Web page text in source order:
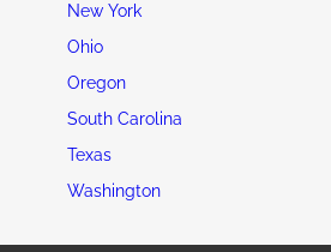
New York
Ohio
Oregon
South Carolina
Texas
Washington